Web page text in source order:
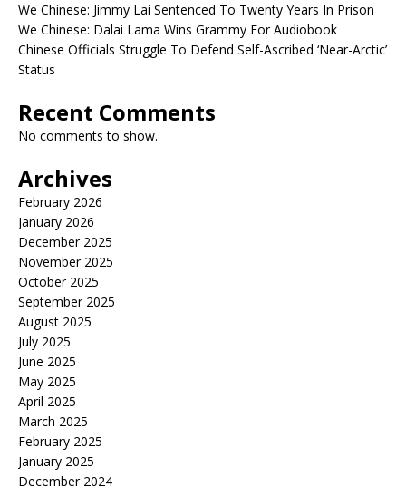
We Chinese: Jimmy Lai Sentenced To Twenty Years In Prison
We Chinese: Dalai Lama Wins Grammy For Audiobook
Chinese Officials Struggle To Defend Self-Ascribed ‘Near-Arctic’
Status
Recent Comments
No comments to show.
Archives
February 2026
January 2026
December 2025
November 2025
October 2025
September 2025
August 2025
July 2025
June 2025
May 2025
April 2025
March 2025
February 2025
January 2025
December 2024